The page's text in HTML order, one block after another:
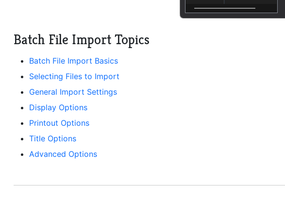
Batch File Import Topics
Batch File Import Basics
Selecting Files to Import
General Import Settings
Display Options
Printout Options
Title Options
Advanced Options